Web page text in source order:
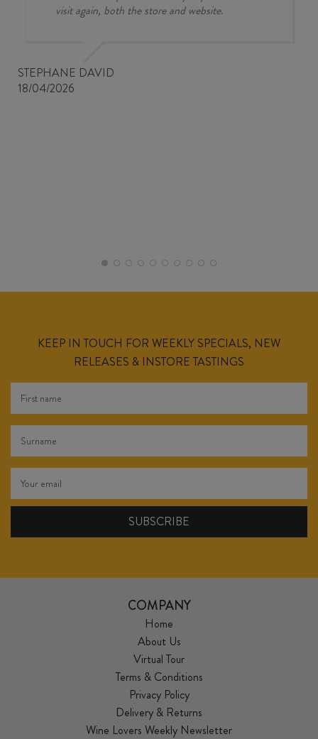
visit again, both the store and website.
STEPHANE DAVID
18/04/2026
KEEP IN TOUCH FOR WEEKLY SPECIALS, NEW
RELEASES & INSTORE TASTINGS
COMPANY
Home
About Us
Virtual Tour
Terms & Conditions
Privacy Policy
Delivery & Returns
Wine Lovers Weekly Newsletter